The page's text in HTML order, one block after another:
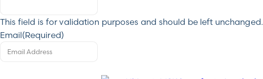
This field is for validation purposes and should be left unchanged.
Email(Required)